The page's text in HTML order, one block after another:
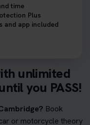
unlimited
you PASS!
Book
or motorcycle theory
time
Plus
and app included